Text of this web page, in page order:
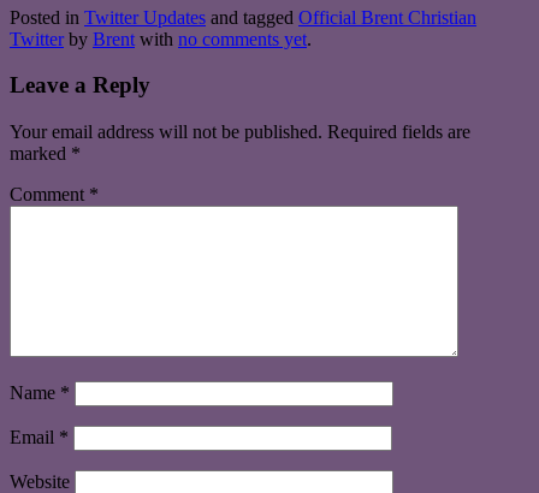
Posted in Twitter Updates and tagged Official Brent Christian
Twitter by Brent with no comments yet.
Leave a Reply
Your email address will not be published. Required fields are
marked *
Comment *
Name *
Email *
Website